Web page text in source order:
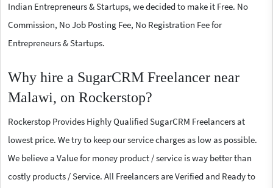
Indian Entrepreneurs & Startups, we decided to make it Free. No
Commission, No Job Posting Fee, No Registration Fee for
Entrepreneurs & Startups.
Why hire a SugarCRM Freelancer near
Malawi, on Rockerstop?
Rockerstop Provides Highly Qualified SugarCRM Freelancers at
lowest price. We try to keep our service charges as low as possible.
We believe a Value for money product / service is way better than
costly products / Service. All Freelancers are Verified and Ready to